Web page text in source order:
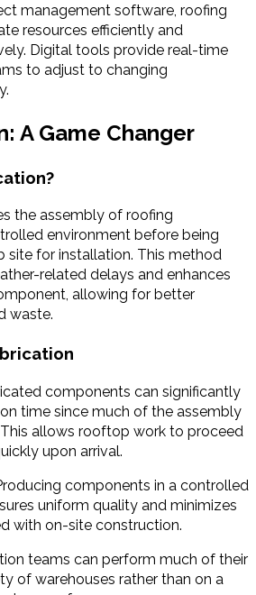
management software, roofing
resources efficiently and
Digital tools provide real-time
to adjust to changing
A Game Changer
the assembly of roofing
environment before being
site for installation. This method
related delays and enhances
allowing for better
waste.
components can significantly
time since much of the assembly
allows rooftop work to proceed
upon arrival.
components in a controlled
uniform quality and minimizes
with on-site construction.
teams can perform much of their
of warehouses rather than on a